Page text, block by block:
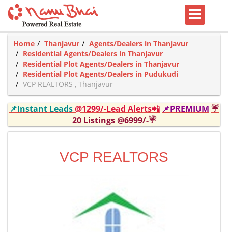
Home Thanjavur
Agents/Dealers in Thanjavur
Residential Agents/Dealers in Thanjavur
Residential Plot Agents/Dealers in Thanjavur
Residential Plot Agents/Dealers in Pudukudi
VCP REALTORS , Thanjavur
📌Instant Leads@1299/-Lead Alerts📲 📌PREMIUM ☔
20 Listings @6999/-☔
VCP REALTORS